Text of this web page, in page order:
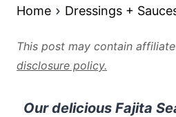
Home Dressings +
This post may contain
disclosure policy.
Our delicious Fajita